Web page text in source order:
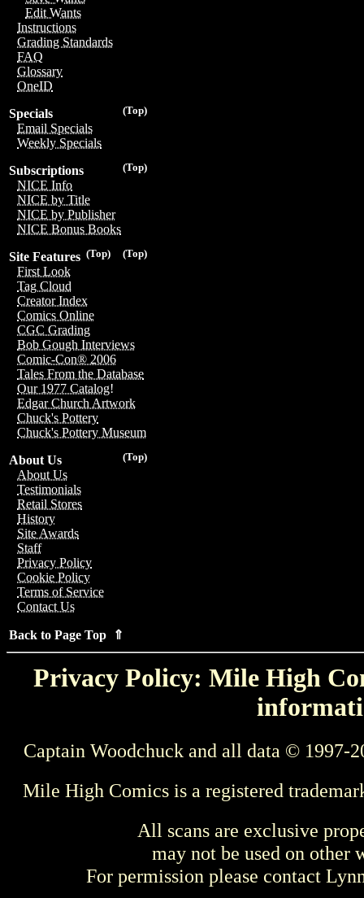
Edit Wants
Instructions
Grading Standards
FAQ
Glossary
OneID
(Top)
Specials
Email Specials
Weekly Specials
(Top)
Subscriptions
NICE Info
NICE by Title
NICE by Publisher
NICE Bonus Books
(Top)
(Top)
Site Features
First Look
Tag Cloud
Creator Index
Comics Online
CGC Grading
Bob Gough Interviews
Comic-Con® 2006
Tales From the Database
Our 1977 Catalog!
Edgar Church Artwork
Chuck's Pottery
Chuck's Pottery Museum
(Top)
About Us
About Us
Testimonials
Retail Stores
History
Site Awards
Staff
Privacy Policy
Cookie Policy
Terms of Service
Contact Us
Back to Page Top ⇑
Privacy Policy: Mile High
Captain Woodchuck and all data © 1997-
Mile High Comics is a registered
All scans are exclusive
may not be used on other
For permission please contact